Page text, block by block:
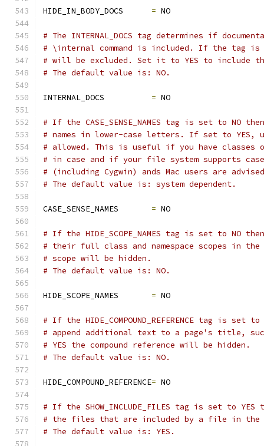
HIDE_IN_BODY_DOCS = NO
# The INTERNAL_DOCS tag determines if
# \internal command is included. If the tag is
# will be excluded. Set it to YES to include
# The default value is: NO.
INTERNAL_DOCS = NO
# If the CASE_SENSE_NAMES tag is set to NO
# names in lower-case letters. If set to YES,
# allowed. This is useful if you have classes
# in case and if your file system supports
# (including Cygwin) ands Mac users are
# The default value is: system dependent.
CASE_SENSE_NAMES = NO
# If the HIDE_SCOPE_NAMES tag is set to NO
# their full class and namespace scopes in
# scope will be hidden.
# The default value is: NO.
HIDE_SCOPE_NAMES = NO
# If the HIDE_COMPOUND_REFERENCE tag is
# append additional text to a page's title,
# YES the compound reference will be hidden.
# The default value is: NO.
HIDE_COMPOUND_REFERENCE= NO
# If the SHOW_INCLUDE_FILES tag is set to
# the files that are included by a file in the
# The default value is: YES.